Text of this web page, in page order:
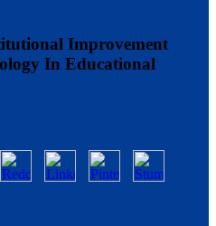
Improvement
In Educational